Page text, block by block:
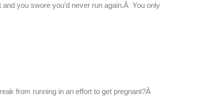
you swore you’d never run again.Â You only
from running in an effort to get pregnant?Â